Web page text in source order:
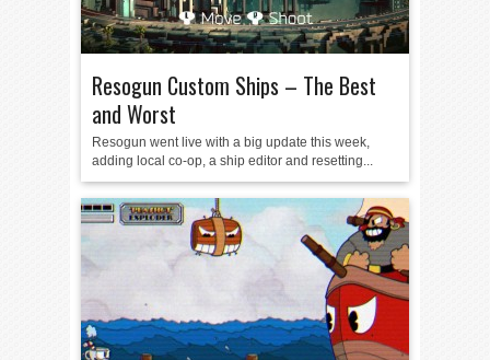
Resogun Custom Ships – The Best
and Worst
Resogun went live with a big update this week,
adding local co-op, a ship editor and resetting...